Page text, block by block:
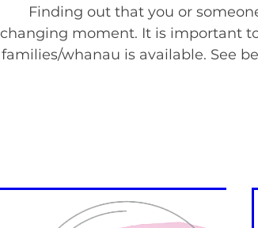
Finding out that you or
changing moment. It is important
families/whanau is available. See